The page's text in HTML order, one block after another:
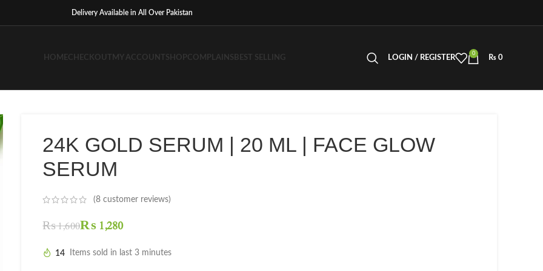
Delivery Available in All Over Pakistan
HOMECHECKOUT MY ACCOUNT SHOPCOMPLAINS BEST SELLING LOGIN / REGISTER
0
₨ 0
24K GOLD SERUM | 20 ML | FACE GLOW
SERUM
(8 customer reviews)
₨1,600₨1,280
14 Items sold in last 3 minutes